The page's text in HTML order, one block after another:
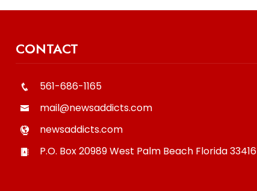
CONTACT
561-686-1165
mail@newsaddicts.com
newsaddicts.com
P.O. Box 20989West Palm Beach Florida33416